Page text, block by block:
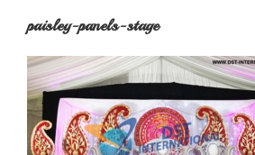
paisley-panels-stage